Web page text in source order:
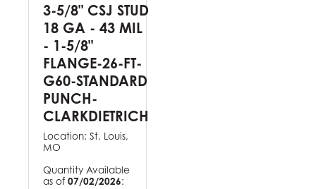
3-5/8" CSJ STUD
18 GA - 43 MIL
- 1-5/8"
FLANGE-26-FT-
G60-STANDARD
PUNCH-
CLARKDIETRICH
Location: St. Louis,
MO
Quantity Available
as of 07/02/2026: